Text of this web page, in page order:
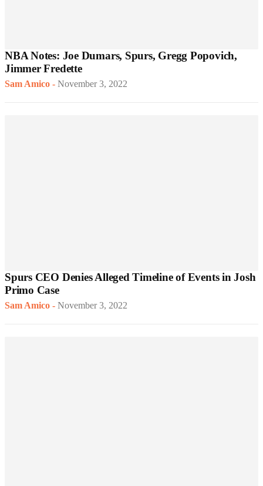
NBA Notes: Joe Dumars, Spurs, Gregg Popovich,
Jimmer Fredette
Sam Amico - November 3, 2022
Spurs CEO Denies Alleged Timeline of Events in Josh
Primo Case
Sam Amico - November 3, 2022